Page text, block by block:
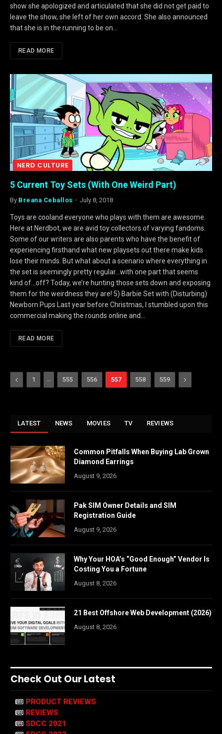
show she apologized and articulated that she did not get paid to
leave the show, she left of her own accord. She also announced
that she is in the running to be on…
READ MORE
NERD CULTURE
5 Current Toy Sets (With One Weird Part)
By Breana Ceballos July 8, 2018
Toys are cooland everyone who plays with them are awesome.
Here at Nerdbot, we are avid toy collectors of varying fandoms.
Some of our writers are also parents who have the benefit of
experiencing firsthand what new playsets out there make kids
lose their minds. But what about a scenario where everything in
the set is seemingly pretty regular…with one part that seems
kind of…off? Today, we’re hunting those sets down and exposing
them for the weirdness they are! 5) Barbie Set with (Disturbing)
Newborn Pups Last year before Christmas, I stumbled upon this
commercial making the rounds online and…
READ MORE
Previous
1 … 555 556 557 558 559 Next
LATEST NEWS MOVIES TV REVIEWS
Common Pitfalls When Buying Lab Grown
Diamond Earrings
August 9, 2026
Pak SIM Owner Details and SIM
Registration Guide
August 9, 2026
Why Your HOA’s “Good Enough” Vendor Is
Costing You a Fortune
August 8, 2026
21 Best Offshore Web Development (2026)
August 8, 2026
Check Out Our Latest
PRODUCT REVIEWS
REVIEWS
SDCC 2021